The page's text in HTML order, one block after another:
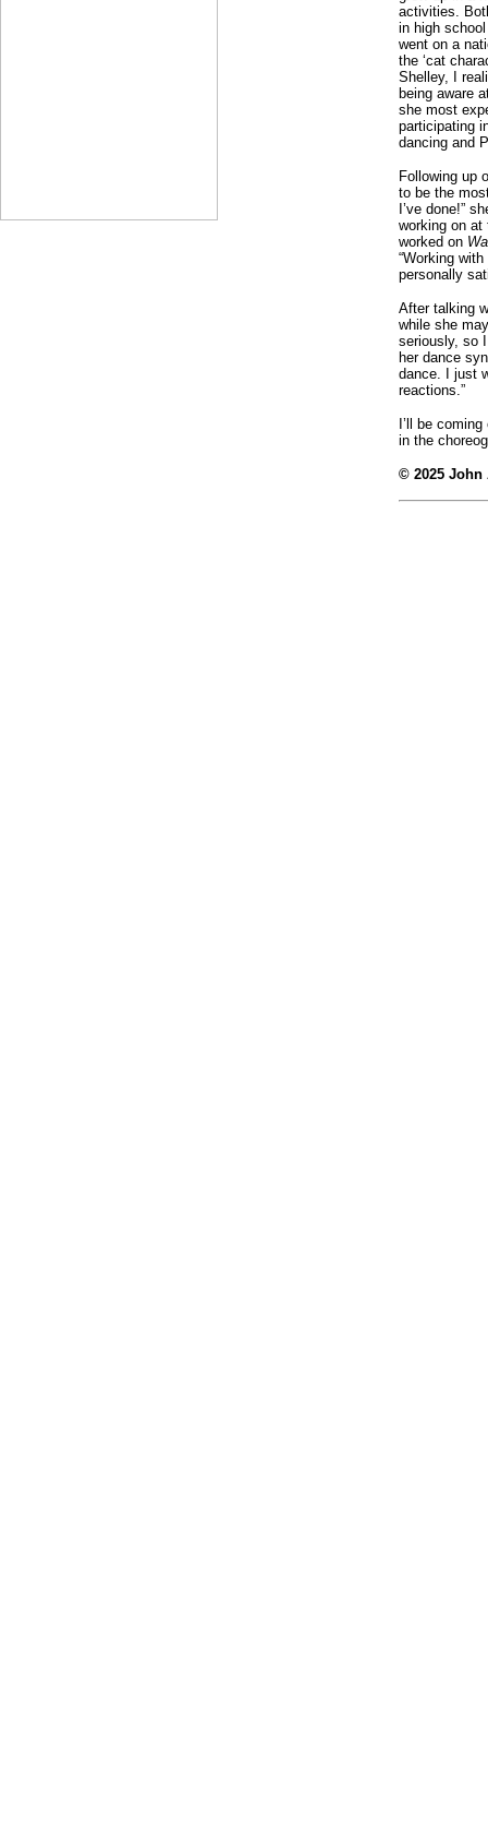
activities.
in high
went on a
the ‘cat
Shelley, I
being aware
she most
participating
dancing and
Following up
to be the
I’ve done!”
working on
worked on
“Working
personally
After talking
while she
seriously, so
her dance
dance. I just
reactions.”
I’ll be
in the
© 2025 John